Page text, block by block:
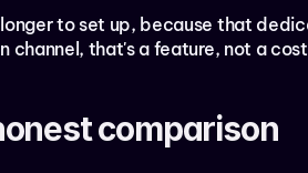
to set up, because that
channel, that's a feature, not a
comparison